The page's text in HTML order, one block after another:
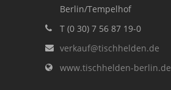
Berlin/Tempelhof
T (0 30) 7 56 87 19-0
verkauf@tischhelden.de
www.tischhelden-berlin.de